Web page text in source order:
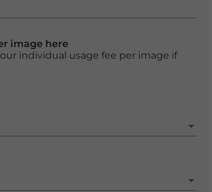
image here
individual usage fee per image if